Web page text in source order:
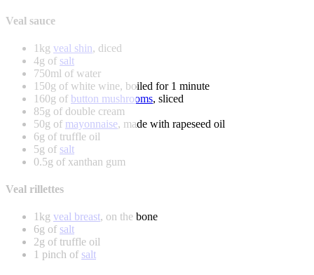
Veal sauce
1kg veal shin, diced
4g of salt
750ml of water
150g of white wine, boiled for 1 minute
160g of button mushrooms, sliced
85g of double cream
50g of mayonnaise, made with rapeseed oil
6g of truffle oil
5g of salt
0.5g of xanthan gum
Veal rillettes
1kg veal breast, on the bone
6g of salt
2g of truffle oil
1 pinch of salt